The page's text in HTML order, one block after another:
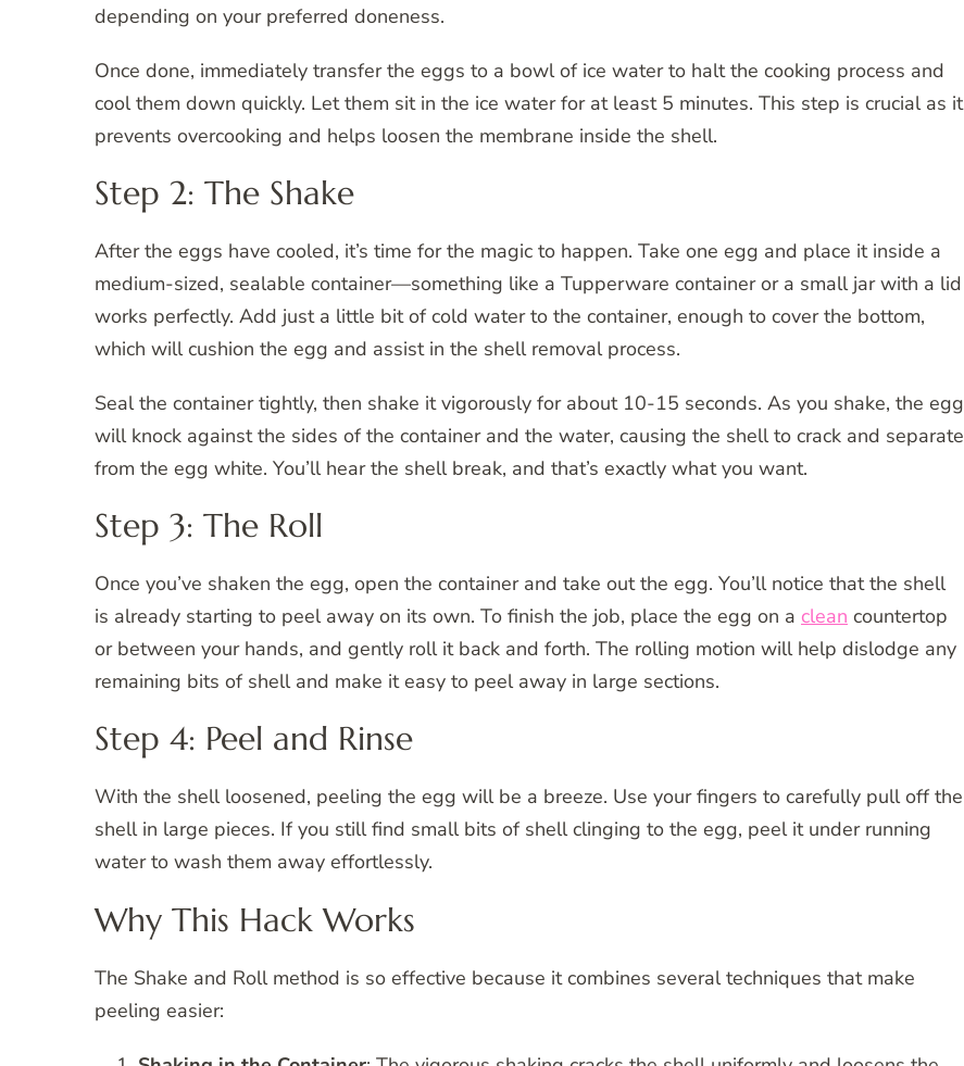
depending on your preferred doneness.
Once done, immediately transfer the eggs to a bowl of ice water to halt the cooking process and
cool them down quickly. Let them sit in the ice water for at least 5 minutes. This step is crucial as it
prevents overcooking and helps loosen the membrane inside the shell.
Step 2: The Shake
After the eggs have cooled, it’s time for the magic to happen. Take one egg and place it inside a
medium-sized, sealable container—something like a Tupperware container or a small jar with a lid
works perfectly. Add just a little bit of cold water to the container, enough to cover the bottom,
which will cushion the egg and assist in the shell removal process.
Seal the container tightly, then shake it vigorously for about 10-15 seconds. As you shake, the egg
will knock against the sides of the container and the water, causing the shell to crack and separate
from the egg white. You’ll hear the shell break, and that’s exactly what you want.
Step 3: The Roll
Once you’ve shaken the egg, open the container and take out the egg. You’ll notice that the shell
is already starting to peel away on its own. To finish the job, place the egg on a clean countertop
or between your hands, and gently roll it back and forth. The rolling motion will help dislodge any
remaining bits of shell and make it easy to peel away in large sections.
Step 4: Peel and Rinse
With the shell loosened, peeling the egg will be a breeze. Use your fingers to carefully pull off the
shell in large pieces. If you still find small bits of shell clinging to the egg, peel it under running
water to wash them away effortlessly.
Why This Hack Works
The Shake and Roll method is so effective because it combines several techniques that make
peeling easier: